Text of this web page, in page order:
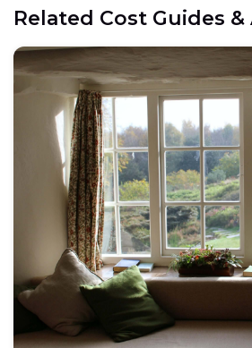
Related Cost Guides